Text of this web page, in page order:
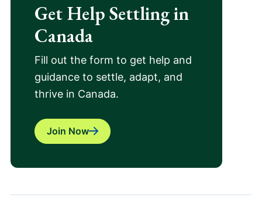
Get Help Settling in
Canada
Fill out the form to get help and
guidance to settle, adapt, and
thrive in Canada.
Join Now